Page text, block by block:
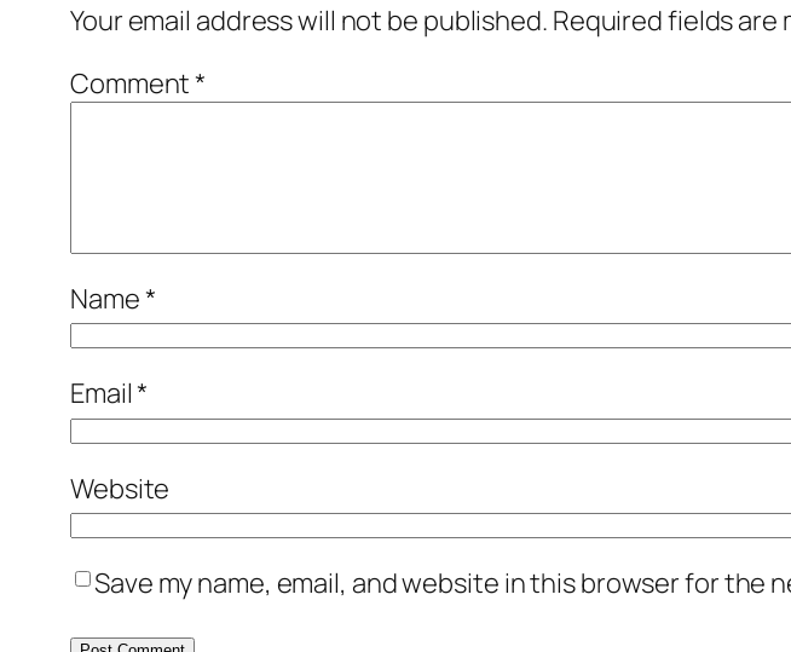
Your email address will not be published. Required fields are
Comment*
Name*
Email*
Website
Save my name, email, and website in this browser for the